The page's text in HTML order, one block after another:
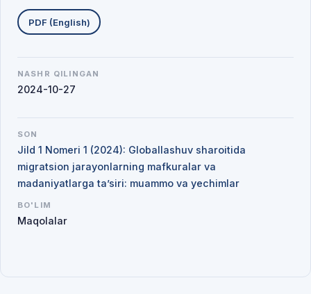
Yuklab olishlar
PDF (English)
NASHR QILINGAN
2024-10-27
SON
Jild 1 Nomeri 1 (2024): Globallashuv sharoitida
migratsion jarayonlarning mafkuralar va
madaniyatlarga ta’siri: muammo va yechimlar
BO'LIM
Maqolalar